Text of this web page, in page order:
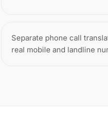
Separate phone call
real mobile and landline